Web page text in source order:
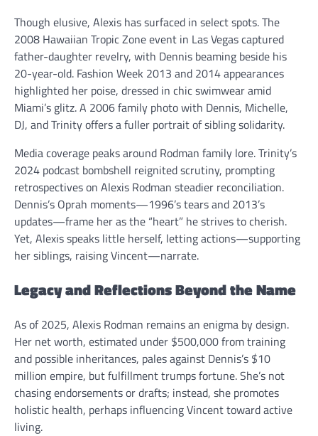
Though elusive, Alexis has surfaced in select spots. The
2008 Hawaiian Tropic Zone event in Las Vegas captured
father-daughter revelry, with Dennis beaming beside his
20-year-old. Fashion Week 2013 and 2014 appearances
highlighted her poise, dressed in chic swimwear amid
Miami’s glitz. A 2006 family photo with Dennis, Michelle,
DJ, and Trinity offers a fuller portrait of sibling solidarity.
Media coverage peaks around Rodman family lore. Trinity’s
2024 podcast bombshell reignited scrutiny, prompting
retrospectives on Alexis Rodman steadier reconciliation.
Dennis’s Oprah moments—1996’s tears and 2013’s
updates—frame her as the “heart” he strives to cherish.
Yet, Alexis speaks little herself, letting actions—supporting
her siblings, raising Vincent—narrate.
Legacy and Reflections Beyond the Name
As of 2025, Alexis Rodman remains an enigma by design.
Her net worth, estimated under $500,000 from training
and possible inheritances, pales against Dennis’s $10
million empire, but fulfillment trumps fortune. She’s not
chasing endorsements or drafts; instead, she promotes
holistic health, perhaps influencing Vincent toward active
living.